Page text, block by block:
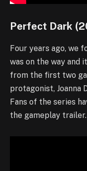
Perfect Dark
Four years ago, we
was on the way and
from the first two
protagonist, Joanna
Fans of the series
the gameplay trailer.